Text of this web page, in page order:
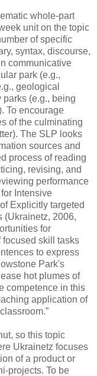
whole-part
unit on the topic
of specific
syntax, discourse,
communicative
park (e.g.,
geological
parks (e.g., being
To encourage
of the culminating
The SLP looks
sources and
process of reading
revising, and
performance
Intensive
Explicitly targeted
(Ukrainetz, 2006,
for
skill tasks
to express
Park's
hot plumes of
competence in this
application of
so this topic
Ukrainetz focuses
of a product or
projects. To be